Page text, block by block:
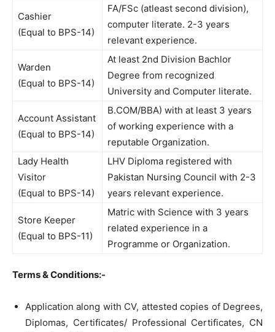
Cashier
(Equal to BPS-14)
FA/FSc (atleast second division),
computer literate. 2-3 years
relevant experience.
Warden
(Equal to BPS-14)
At least 2nd Division Bachlor
Degree from recognized
University and Computer literate.
Account Assistant
(Equal to BPS-14)
B.COM/BBA) with at least 3 years
of working experience with a
reputable Organization.
Lady Health
Visitor
(Equal to BPS-14)
LHV Diploma registered with
Pakistan Nursing Council with 2-3
years relevant experience.
Store Keeper
(Equal to BPS-11)
Matric with Science with 3 years
related experience in a
Programme or Organization.
Terms & Conditions:-
Application along with CV, attested copies of Degrees,
Diplomas, Certificates/ Professional Certificates, CN